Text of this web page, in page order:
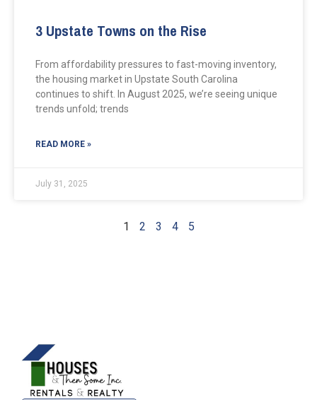
3 Upstate Towns on the Rise
From affordability pressures to fast-moving inventory,
the housing market in Upstate South Carolina
continues to shift. In August 2025, we’re seeing unique
trends unfold; trends
READ MORE »
July 31, 2025
1 2 3 4 5